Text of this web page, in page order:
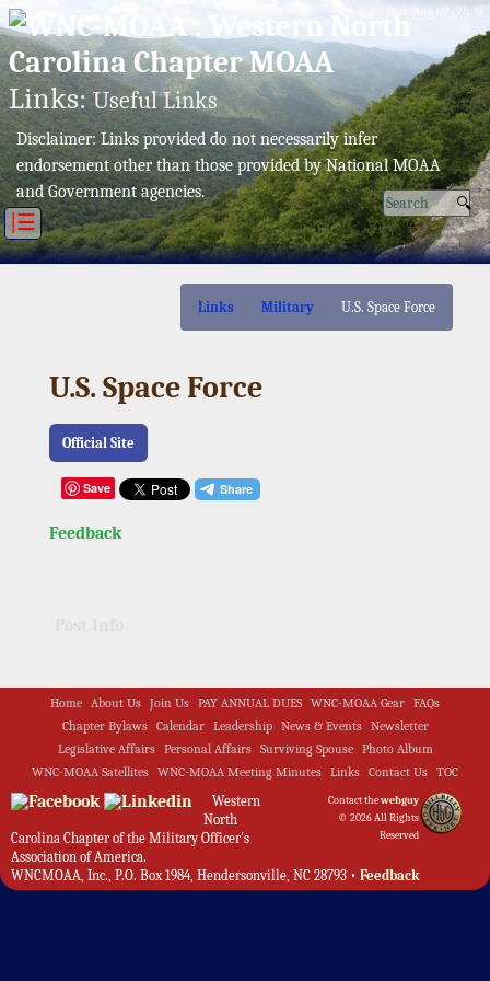
Links:Useful Links
Disclaimer: Links provided do not necessarily infer
endorsement other than those provided by National MOAA
and Government agencies.
|☰
Links Military U.S. Space Force
U.S. Space Force
Official Site
Save
Feedback
Home About Us Join Us PAY ANNUAL DUES WNC-MOAA Gear
FAQs
Chapter Bylaws
Calendar Leadership News & Events
Newsletter
Legislative Affairs
Personal Affairs Surviving Spouse
Photo Album
WNC-MOAA Satellites
WNC-MOAA Meeting Minutes Links Contact Us TOC
Contact thewebguy
© 2026 All Rights
Reserved
Western
North
Carolina Chapter of the Military Officer's
Association of America.
WNCMOAA, Inc., P.O. Box 1984, Hendersonville, NC 28793 • Feedback